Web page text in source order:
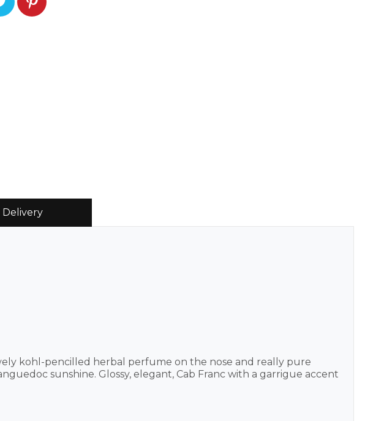
Delivery
kohl-pencilled herbal perfume on the nose and really pure
sunshine. Glossy, elegant, Cab Franc with a garrigue accent